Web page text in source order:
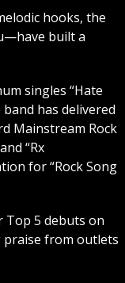
hooks, the
built a
singles “Hate
has delivered
Mainstream Rock
“Rx
for “Rock Song
Top 5 debuts on
praise from outlets